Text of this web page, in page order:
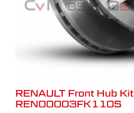
RENAULT Front Hub Kit
REN00003FK110S